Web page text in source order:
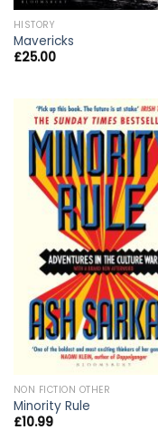
HISTORY
Mavericks
£25.00
NON FICTION OTHER
Minority Rule
£10.99